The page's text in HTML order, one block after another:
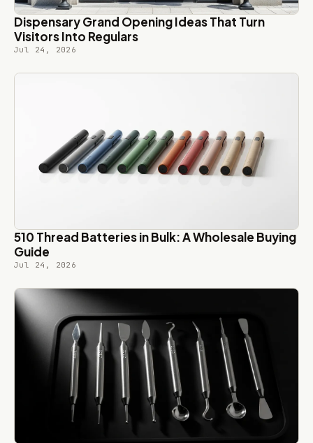
Dispensary Grand Opening Ideas That Turn
Visitors Into Regulars
Jul 24, 2026
510 Thread Batteries in Bulk: A Wholesale Buying
Guide
Jul 24, 2026